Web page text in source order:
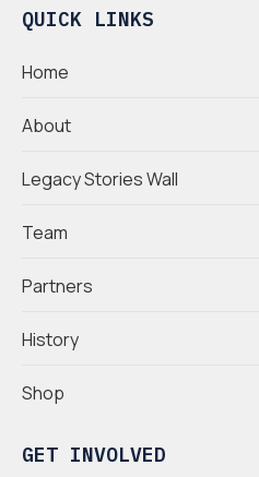
QUICK LINKS
Home
About
Legacy Stories Wall
Team
Partners
History
Shop
GET INVOLVED